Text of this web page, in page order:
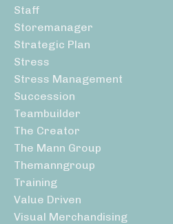
Staff
Storemanager
Strategic Plan
Stress
Stress Management
Succession
Teambuilder
The Creator
The Mann Group
Themanngroup
Training
Value Driven
Visual Merchandising